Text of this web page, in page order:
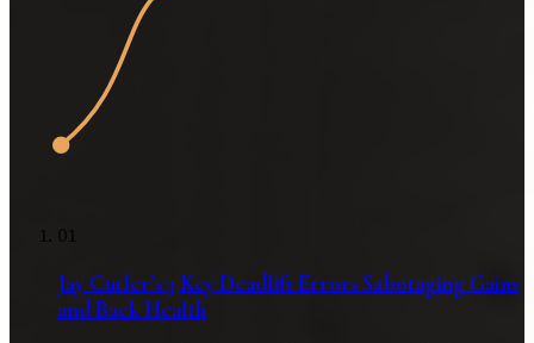
01
Jay Cutler’s 3 Key Deadlift Errors Sabotaging Gains
and Back Health